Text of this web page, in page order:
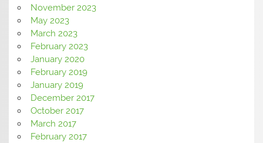
November 2023
May 2023
March 2023
February 2023
January 2020
February 2019
January 2019
December 2017
October 2017
March 2017
February 2017